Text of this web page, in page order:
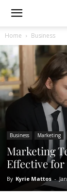
Home Business
Business Marketing
Marketing
Effective
By Kyrie Mattos -